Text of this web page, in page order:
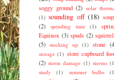
soggy ground (2) solar
(1) sounding off (18)
(2)
spending time (1)
Equinox (3) spuds (2)
(5) stocking up (1) stone
storage (1) store cupboard
(2) storm damage (1) storms
study
(1) summer bulbs